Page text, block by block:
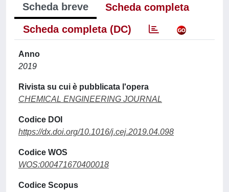
Scheda breve
Scheda completa
Scheda completa (DC)
Anno
2019
Rivista su cui è pubblicata l'opera
CHEMICAL ENGINEERING JOURNAL
Codice DOI
https://dx.doi.org/10.1016/j.cej.2019.04.098
Codice WOS
WOS:000471670400018
Codice Scopus